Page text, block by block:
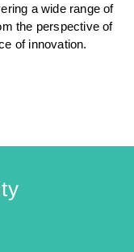
a wide range of
the perspective of
of innovation.